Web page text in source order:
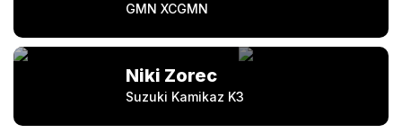
GMN XCGMN
Niki Zorec
Suzuki Kamikaz K3